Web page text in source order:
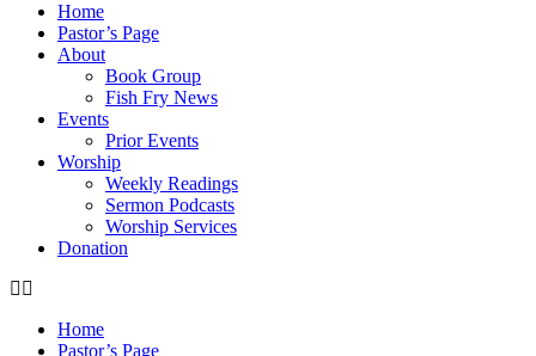
Home
Pastor’s Page
About
Book Group
Fish Fry News
Events
Prior Events
Worship
Weekly Readings
Sermon Podcasts
Worship Services
Donation
Home
Pastor’s Page